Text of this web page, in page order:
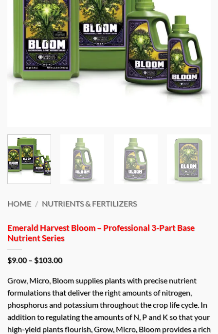
HOME / NUTRIENTS & FERTILIZERS
Emerald Harvest Bloom – Professional 3-Part Base
Nutrient Series
$9.00 –$103.00Price
through
$103.00
Grow, Micro, Bloom supplies plants with precise nutrient
formulations that deliver the right amounts of nitrogen,
phosphorus and potassium throughout the crop life cycle. In
addition to regulating the amounts of N, P and K so that your
high-yield plants flourish, Grow, Micro, Bloom provides a rich